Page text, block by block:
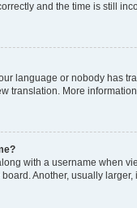
and the time is still
language or nobody has
translation. More
with a username when
Another, usually